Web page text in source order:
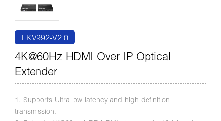
Video Signal Processing
Tech Support
Discontinued Product
Search
LKV992-V2.0
4K@60Hz HDMI Over IP Optical
Extender
1. Supports Ultra low latency and high definition
transmission.